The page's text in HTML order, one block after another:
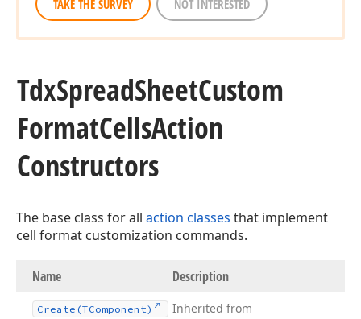
TAKE THE SURVEY NOT INTERESTED
TdxSpreadSheetCustom
FormatCellsAction
Constructors
The base class for all action classes that implement
cell format customization commands.
Name Description
Create (TComponent) Inherited from